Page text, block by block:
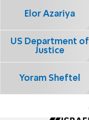
Elor Azariya
US Department of
Justice
Yoram Sheftel